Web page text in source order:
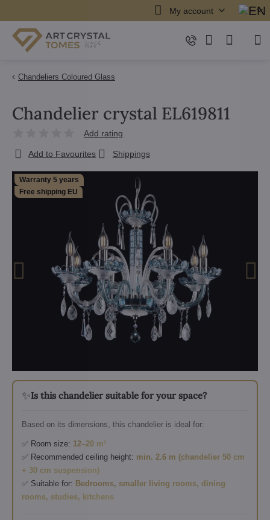
My account
Chandeliers Coloured Glass
Warranty 5 years
Free shipping EU
✨Is this chandelier suitable for your space?
Based on its dimensions, this chandelier is ideal for:
✅ Room size: 12–20 m²
✅ Recommended ceiling height: min. 2.6 m (chandelier 50 cm
+ 30 cm suspension)
✅ Suitable for: Bedrooms, smaller living rooms, dining
rooms, studies, kitchens
Chandelier crystal EL619811
Add rating
Add to Favourites Shippings